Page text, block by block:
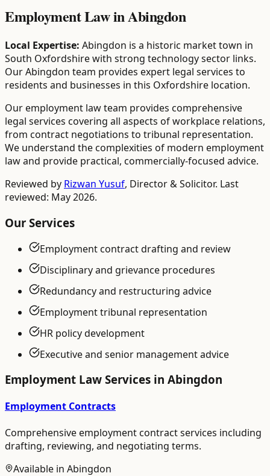
Employment LawinAbingdon
Local Expertise: Abingdon is a historic market town in
South Oxfordshire with strong technology sector links.
Our Abingdon team provides expert legal services to
residents and businesses in this Oxfordshire location.
Our employment law team provides comprehensive
legal services covering all aspects of workplace relations,
from contract negotiations to tribunal representation.
We understand the complexities of modern employment
law and provide practical, commercially-focused advice.
Reviewed by Rizwan Yusuf, Director & Solicitor. Last
reviewed: May 2026.
Our Services
Employment contract drafting and review
Disciplinary and grievance procedures
Redundancy and restructuring advice
Employment tribunal representation
HR policy development
Executive and senior management advice
Employment Law Services in Abingdon
Employment Contracts
Comprehensive employment contract services including
drafting, reviewing, and negotiating terms.
Available in Abingdon